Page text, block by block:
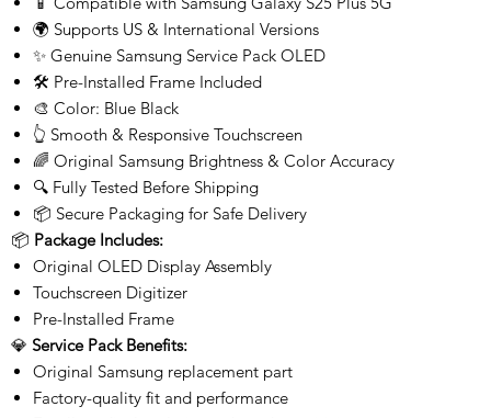
🌍 Supports US & International Versions
✨ Genuine Samsung Service Pack OLED
🛠️ Pre-Installed Frame Included
🎨 Color: Blue Black
👆 Smooth & Responsive Touchscreen
🌈 Original Samsung Brightness & Color Accuracy
🔍 Fully Tested Before Shipping
📦 Secure Packaging for Safe Delivery
📦 Package Includes:
Original OLED Display Assembly
Touchscreen Digitizer
Pre-Installed Frame
💎 Service Pack Benefits:
Original Samsung replacement part
Factory-quality fit and performance